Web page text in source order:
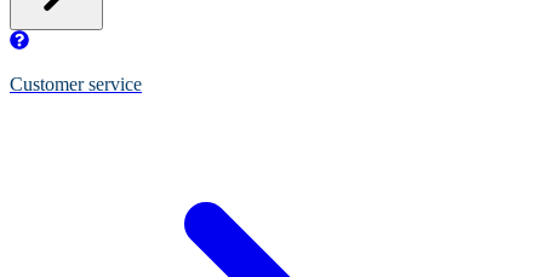
Customer service